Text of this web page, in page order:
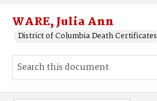
WARE, Julia Ann
District of Columbia Death Certificates